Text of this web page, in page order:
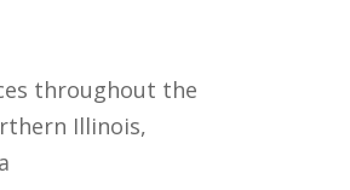
throughout the
Illinois,